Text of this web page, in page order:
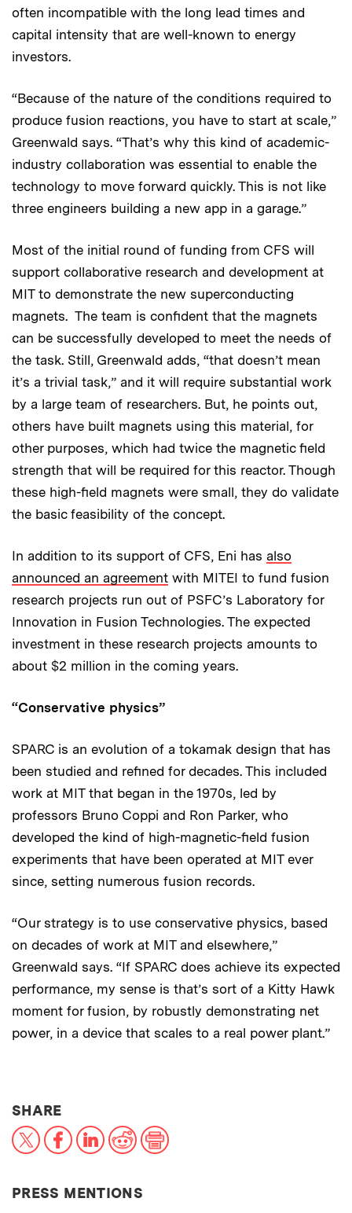
often incompatible with the long lead times and
capital intensity that are well-known to energy
investors.
“Because of the nature of the conditions required to
produce fusion reactions, you have to start at scale,”
Greenwald says. “That’s why this kind of academic-
industry collaboration was essential to enable the
technology to move forward quickly. This is not like
three engineers building a new app in a garage.”
Most of the initial round of funding from CFS will
support collaborative research and development at
MIT to demonstrate the new superconducting
magnets. The team is confident that the magnets
can be successfully developed to meet the needs of
the task. Still, Greenwald adds, “that doesn’t mean
it’s a trivial task,” and it will require substantial work
by a large team of researchers. But, he points out,
others have built magnets using this material, for
other purposes, which had twice the magnetic field
strength that will be required for this reactor. Though
these high-field magnets were small, they do validate
the basic feasibility of the concept.
In addition to its support of CFS, Eni has also
announced an agreement with MITEI to fund fusion
research projects run out of PSFC’s Laboratory for
Innovation in Fusion Technologies. The expected
investment in these research projects amounts to
about $2 million in the coming years.
“Conservative physics”
SPARC is an evolution of a tokamak design that has
been studied and refined for decades. This included
work at MIT that began in the 1970s, led by
professors Bruno Coppi and Ron Parker, who
developed the kind of high-magnetic-field fusion
experiments that have been operated at MIT ever
since, setting numerous fusion records.
“Our strategy is to use conservative physics, based
on decades of work at MIT and elsewhere,”
Greenwald says. “If SPARC does achieve its expected
performance, my sense is that’s sort of a Kitty Hawk
moment for fusion, by robustly demonstrating net
power, in a device that scales to a real power plant.”
SHARETHIS NEWS ARTICLE ON:
X FacebookLinkedIn
RedditPrint
PRESS MENTIONS